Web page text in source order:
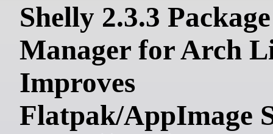
Shelly 2.3.3 Package
Manager for Arch
Improves
Flatpak/AppImage